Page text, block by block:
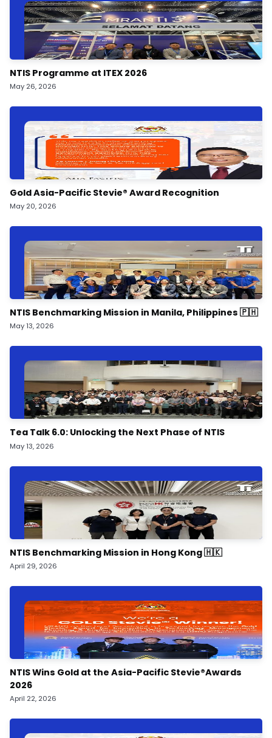
NTIS Programme at ITEX 2026
May 26, 2026
Gold Asia-Pacific Stevie®️ Award Recognition
May 20, 2026
NTIS Benchmarking Mission in Manila, Philippines 🇵🇭
May 13, 2026
Tea Talk 6.0: Unlocking the Next Phase of NTIS
May 13, 2026
NTIS Benchmarking Mission in Hong Kong 🇭🇰
April 29, 2026
NTIS Wins Gold at the Asia-Pacific Stevie®️Awards
2026
April 22, 2026